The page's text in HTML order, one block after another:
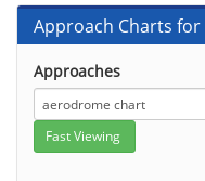
Approach Charts for
Approaches